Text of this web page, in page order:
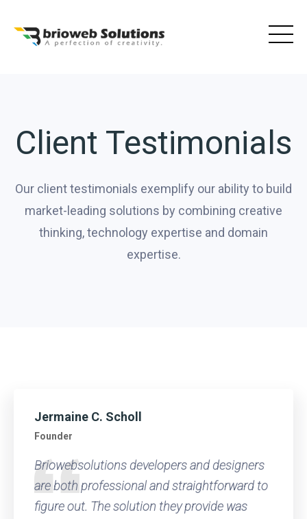
content
Client Testimonials
Our client testimonials exemplify our ability to build
market-leading solutions by combining creative
thinking, technology expertise and domain
expertise.
Jermaine C. Scholl
Founder
Briowebsolutions developers and designers
are both professional and straightforward to
figure out. The solution they provide was